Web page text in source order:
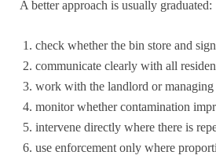
A better approach is usually graduated:
check whether the bin store and
communicate clearly with all
work with the landlord or managing
monitor whether contamination
intervene directly where there is
use enforcement only where